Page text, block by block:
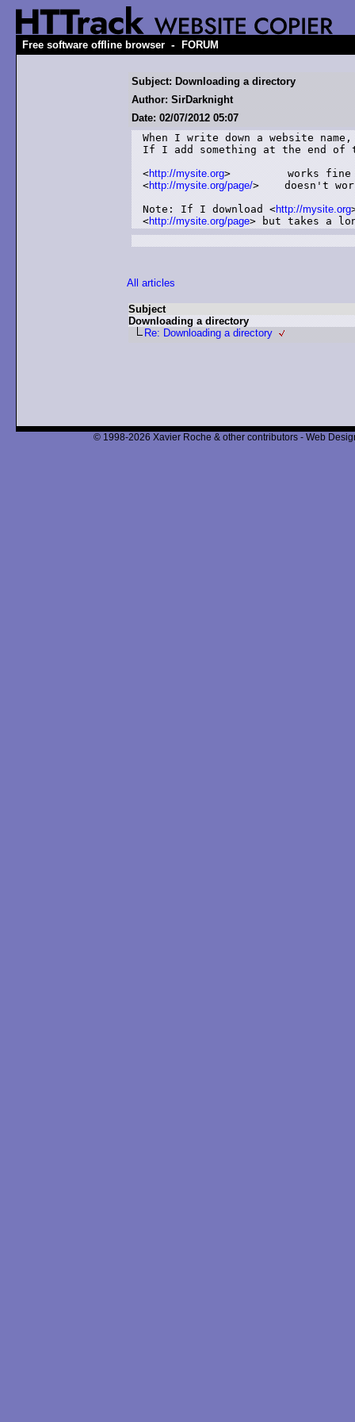
Free software offline browser - FORUM
Subject: Downloading a directory
Author: SirDarknight
Date: 02/07/2012 05:07
When I write down a website
If I add something at the end
<http://mysite.org>         works fine
<http://mysite.org/page/>    doesn't
Note: If I download <http://mysite.org
<http://mysite.org/page> but takes a
All articles
Subject
Downloading a directory
Re: Downloading a directory
© 1998-2026 Xavier Roche & other contributors - Web